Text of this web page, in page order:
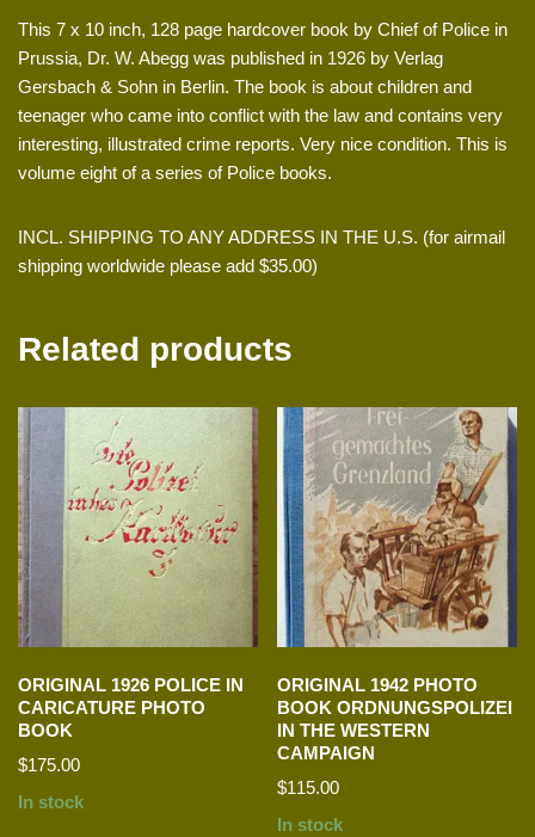
This 7 x 10 inch, 128 page hardcover book by Chief of Police in
Prussia, Dr. W. Abegg was published in 1926 by Verlag
Gersbach & Sohn in Berlin. The book is about children and
teenager who came into conflict with the law and contains very
interesting, illustrated crime reports. Very nice condition. This is
volume eight of a series of Police books.
INCL. SHIPPING TO ANY ADDRESS IN THE U.S. (for airmail
shipping worldwide please add $35.00)
Related products
ORIGINAL 1926 POLICE IN
CARICATURE PHOTO
BOOK
$175.00
In stock
ORIGINAL 1942 PHOTO
BOOK ORDNUNGSPOLIZEI
IN THE WESTERN
CAMPAIGN
$115.00
In stock